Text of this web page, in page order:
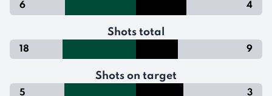
6 4
Shots total
18 9
Shots on target
5 3